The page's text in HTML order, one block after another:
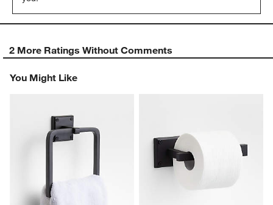
2 More Ratings Without Comments
You Might Like